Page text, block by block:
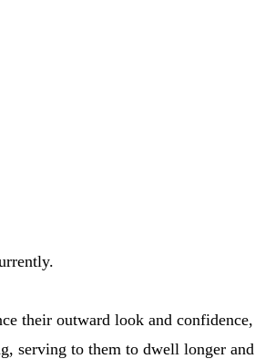
their outward look and confidence,
serving to them to dwell longer and